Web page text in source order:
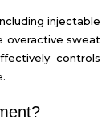
injectable
overactive sweat
controls